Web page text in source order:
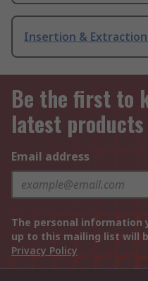
Insertion & Extraction
Be the first to
latest
Email address
The personal information
up to this mailing list will
Privacy Policy